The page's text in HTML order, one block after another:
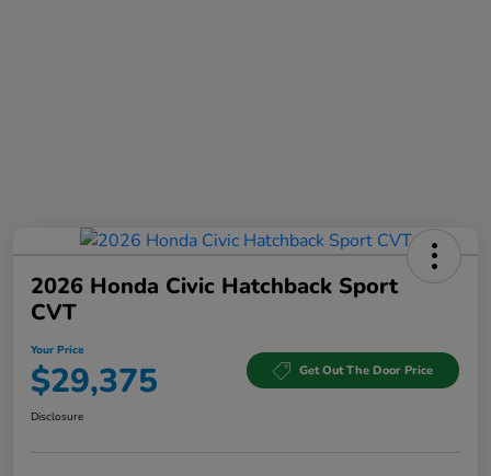
2026 Honda Civic Hatchback Sport
CVT
Your Price
$29,375 Get Out The Door Price
Disclosure